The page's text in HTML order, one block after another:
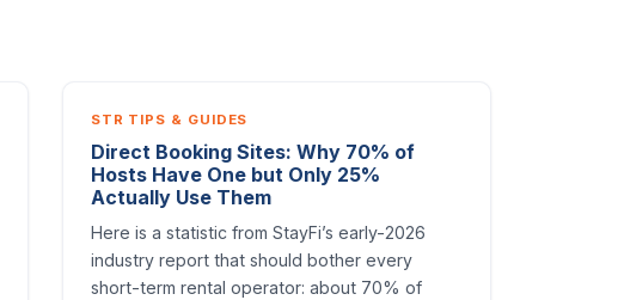
STR TIPS & GUIDES
Direct Booking Sites: Why 70% of
Hosts Have One but Only 25%
Actually Use Them
Here is a statistic from StayFi’s early-2026
industry report that should bother every
short-term rental operator: about 70% of